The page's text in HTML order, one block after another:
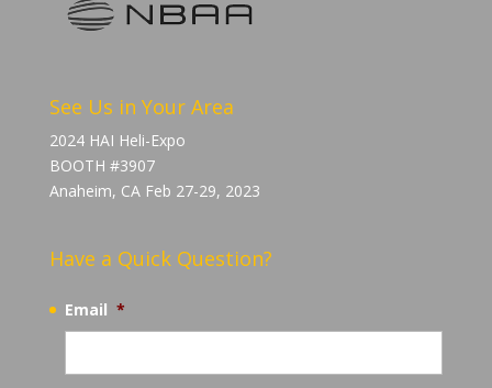
See Us in Your Area
2024 HAI Heli-Expo
BOOTH #3907
Anaheim, CA Feb 27-29, 2023
Have a Quick Question?
Email *